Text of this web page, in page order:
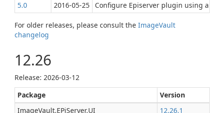
5.0
2016‑05‑25 Configure Episerver plugin using
For older releases, please consult the ImageVault
changelog
12.26
Release: 2026-03-12
Package
Version
ImageVault.EPiServer.UI
12.26.1